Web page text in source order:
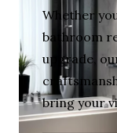
Whether
bathroom
upgrade,
bring your